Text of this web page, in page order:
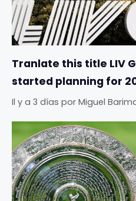
Tranlate this title LIV
started planning for
Il y a 3 días por Miguel